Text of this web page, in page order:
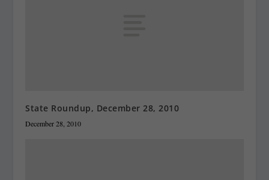
State Roundup, December 28, 2010
December 28, 2010